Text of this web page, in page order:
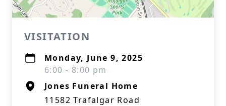
VISITATION
Monday, June 9, 2025
6:00 - 8:00 pm
Jones Funeral Home
11582 Trafalgar Road